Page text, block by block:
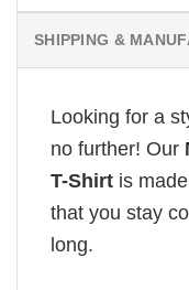
SHIPPING &
Looking for a
no further! Our
T-Shirt is
that you stay
long.